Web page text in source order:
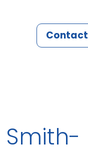
Contact
Smith-